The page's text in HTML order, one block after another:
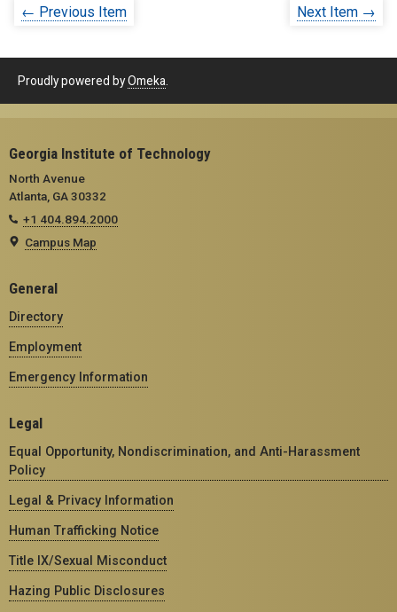
← Previous Item Next Item →
Proudly powered byOmeka
Georgia Institute of Technology
North Avenue
Atlanta, GA 30332
+1 404.894.2000
Campus Map
General
Directory
Employment
Emergency Information
Legal
Equal Opportunity, Nondiscrimination, and Anti-Harassment
Policy
Legal & Privacy Information
Human Trafficking Notice
Title IX/Sexual Misconduct
Hazing Public Disclosures